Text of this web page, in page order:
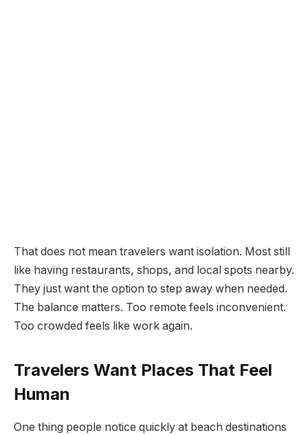
That does not mean travelers want isolation. Most still
like having restaurants, shops, and local spots nearby.
They just want the option to step away when needed.
The balance matters. Too remote feels inconvenient.
Too crowded feels like work again.
Travelers Want Places That Feel
Human
One thing people notice quickly at beach destinations